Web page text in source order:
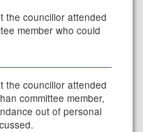
the councillor attended
member who could
the councillor attended
committee member,
out of personal